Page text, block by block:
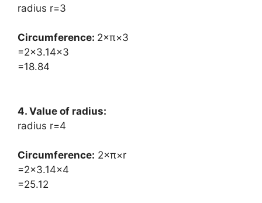
radius r=3
Circumference: ​ 2×π×3
=2×3.14×3
=18.84
4. Value of radius:
radius r=4
Circumference: ​2×π×r
=2×3.14×4
=25.12